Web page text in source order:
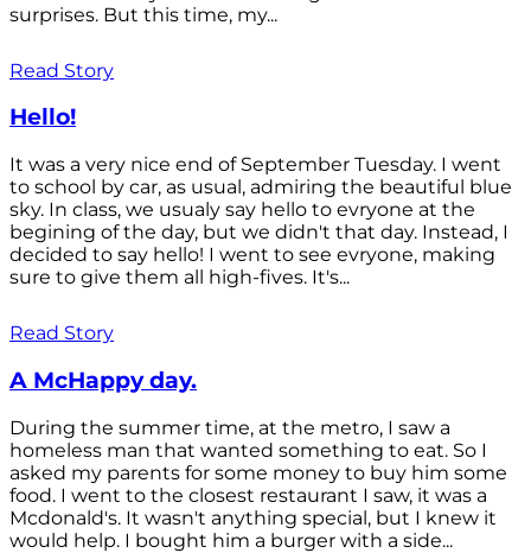
surprises. But this time, my...
Read Story
Hello!
It was a very nice end of September Tuesday. I went
to school by car, as usual, admiring the beautiful blue
sky. In class, we usualy say hello to evryone at the
begining of the day, but we didn't that day. Instead, I
decided to say hello! I went to see evryone, making
sure to give them all high-fives. It's...
Read Story
A McHappy day.
During the summer time, at the metro, I saw a
homeless man that wanted something to eat. So I
asked my parents for some money to buy him some
food. I went to the closest restaurant I saw, it was a
Mcdonald's. It wasn't anything special, but I knew it
would help. I bought him a burger with a side...